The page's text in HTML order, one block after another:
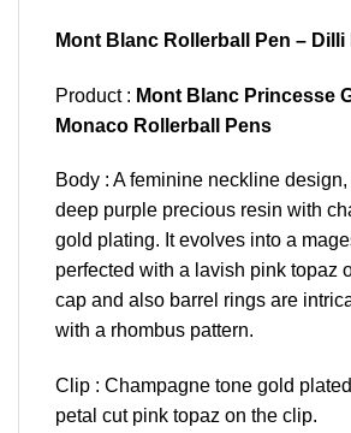
Mont Blanc Rollerball Pen – Dilli
Product : Mont Blanc Princesse
Monaco Rollerball Pens
Body : A feminine neckline
deep purple precious resin with
gold plating. It evolves into a
perfected with a lavish pink topaz
cap and also barrel rings are
with a rhombus pattern.
Clip : Champagne tone gold
petal cut pink topaz on the clip.